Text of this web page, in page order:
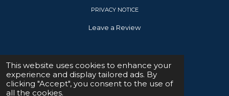
This website uses cookies to enhance your
experience and display tailored ads. By
clicking "Accept", you consent to the use of
all the cookies.
PRIVACY NOTICE
Leave a Review
SUPPORT CENTER
W
h